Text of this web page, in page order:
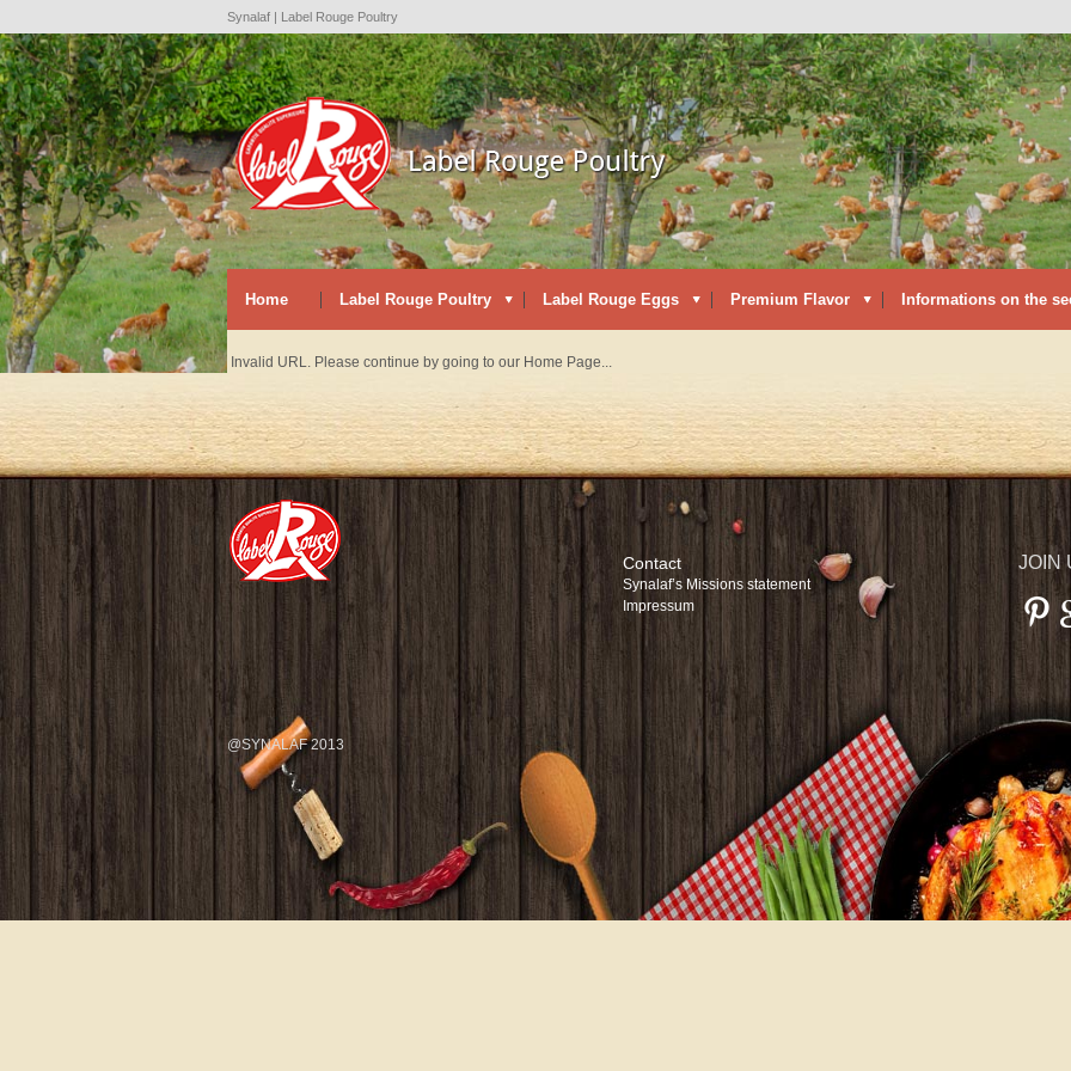
Synalaf | Label Rouge Poultry
Home Label Rouge Poultry Label Rouge Eggs Premium Flavor Informations on the
Invalid URL. Please continue by going to our Home Page...
@SYNALAF 2013
Contact
Synalaf’s Missions statement
Impressum
JOIN